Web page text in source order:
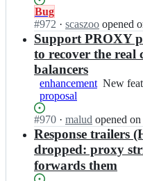
r;
c
o
u
p
e
r;
a
t
e
w
a
y/
c
u
p
e
r;
Status:
Open.
Bug
#972 I
n
c
o
u
p
e
g
a
t
e
w
· scaszoo opened
Support PROXY
to recover the real
balancers
enhancement New
request
New
proposal
Status:
Open.
#970 I
n
o
u
· malud opened on
Response trailers
dropped: proxy
forwards them